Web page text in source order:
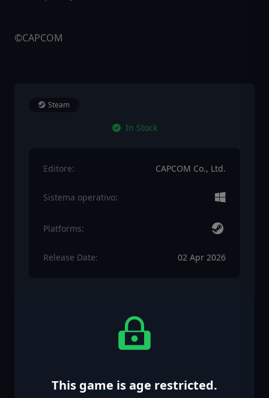
©CAPCOM
Steam
In Stock
Editore: CAPCOM Co., Ltd.
Sistema operativo:
Platforms:
Release Date: 02 Apr 2026
Available in your region
This game is age restricted.